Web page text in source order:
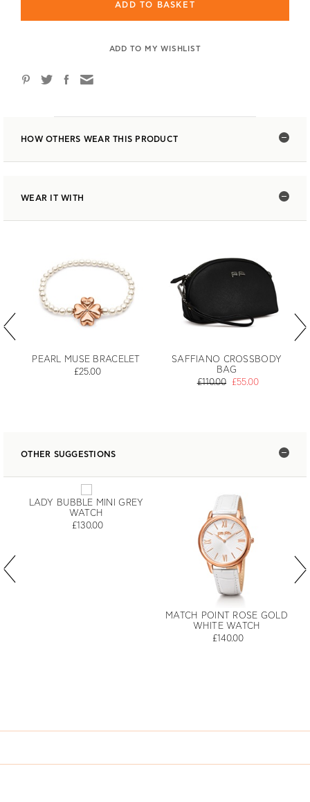
ADD TO BASKET
ADD TO MY WISHLIST
HOW OTHERS WEAR THIS PRODUCT
WEAR IT WITH
PEARL MUSE BRACELET
£25.00
SAFFIANO CROSSBODY
BAG
£110.00
£55.00
OTHER SUGGESTIONS
LADY BUBBLE MINI GREY
WATCH
£130.00
MATCH POINT ROSE GOLD
WHITE WATCH
£140.00